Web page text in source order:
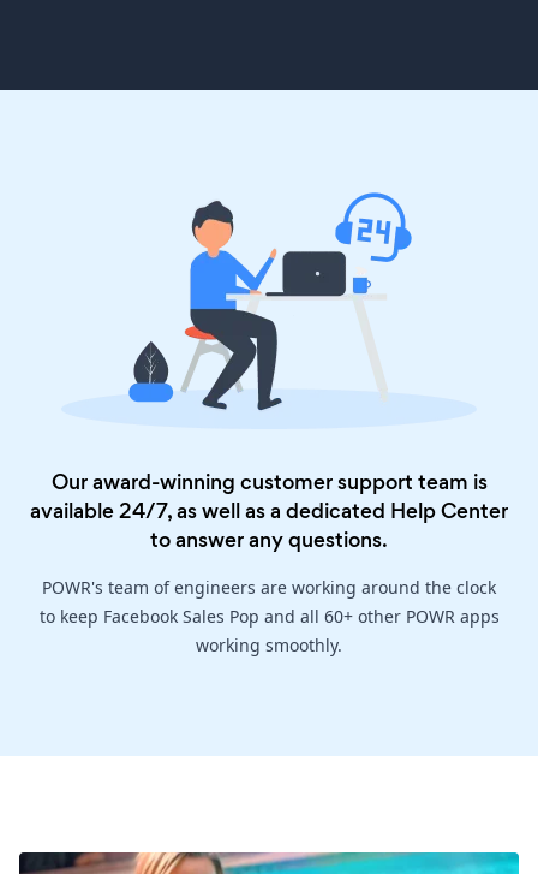
Our award-winning customer support team is
available 24/7, as well as a dedicated Help Center
to answer any questions.
POWR's team of engineers are working around the clock
to keep Facebook Sales Pop and all 60+ other POWR apps
working smoothly.